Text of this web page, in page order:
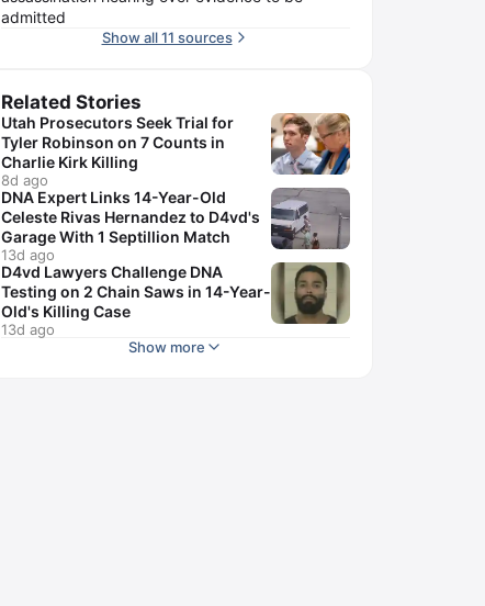
admitted
Show all 11 sources
Related Stories
Utah Prosecutors Seek Trial for
Tyler Robinson on 7 Counts in
Charlie Kirk Killing
8d ago
DNA Expert Links 14-Year-Old
Celeste Rivas Hernandez to D4vd's
Garage With 1 Septillion Match
13d ago
D4vd Lawyers Challenge DNA
Testing on 2 Chain Saws in 14-Year-
Old's Killing Case
13d ago
Show more